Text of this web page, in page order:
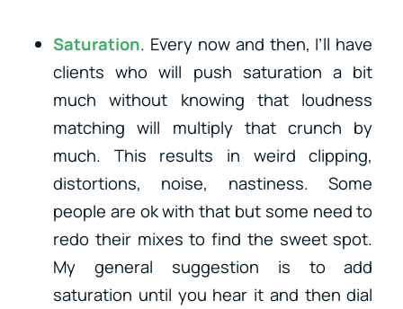
Saturation. Every now and then, I’ll have
clients who will push saturation a bit
much without knowing that loudness
matching will multiply that crunch by
much. This results in weird clipping,
distortions, noise, nastiness. Some
people are ok with that but some need to
redo their mixes to find the sweet spot.
My general suggestion is to add
saturation until you hear it and then dial